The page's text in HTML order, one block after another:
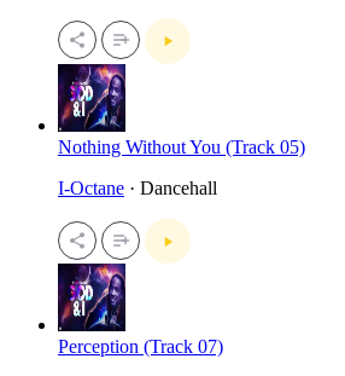
Nothing Without You (Track 05)
I-Octane · Dancehall
Perception (Track 07)